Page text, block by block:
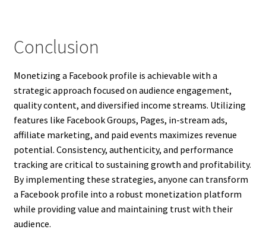
Conclusion
Monetizing a Facebook profile is achievable with a
strategic approach focused on audience engagement,
quality content, and diversified income streams. Utilizing
features like Facebook Groups, Pages, in-stream ads,
affiliate marketing, and paid events maximizes revenue
potential. Consistency, authenticity, and performance
tracking are critical to sustaining growth and profitability.
By implementing these strategies, anyone can transform
a Facebook profile into a robust monetization platform
while providing value and maintaining trust with their
audience.